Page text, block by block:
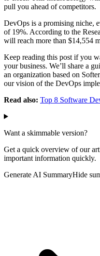
pull you ahead of competitors.
DevOps is a promising niche,
of 19%. According to the
will reach more than $14,554
Keep reading this post if you
your business. We’ll share a
an organization based on
our vision of the DevOps
Read also: Top 8 Software
Want a skimmable version?
Get a quick overview of our
important information quickly.
Generate AI SummaryHide